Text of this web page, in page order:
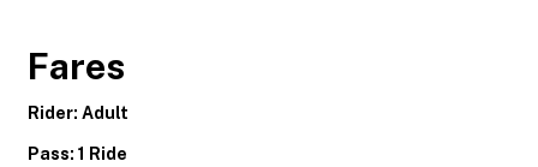
Fares
Rider: Adult
Pass: 1 Ride